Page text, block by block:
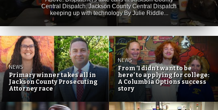
Central Dispatch. Jackson County Central Dispatch
keeping up with technology By Julie Riddle...
NEWS
Primary winner takes all in
Jackson County Prosecuting
Attorney race
NEWS
From ‘I didn’t want to be
here’ to applying for college:
A Columbia Options success
story